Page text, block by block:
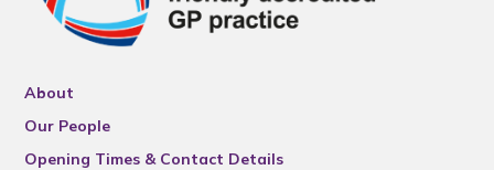
About
Our People
Opening Times & Contact Details